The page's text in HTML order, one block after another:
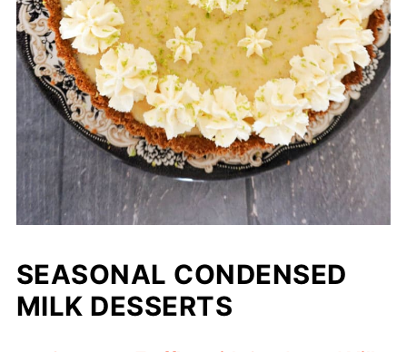
SEASONAL CONDENSED
MILK DESSERTS